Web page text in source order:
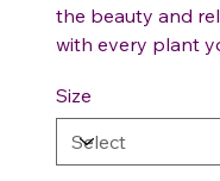
the beauty and
with every plant
Size